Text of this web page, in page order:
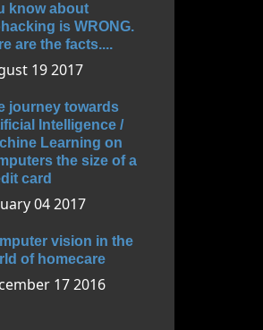
know about
is WRONG.
are the facts....
19 2017
journey towards
Intelligence /
Learning on
the size of a
card
04 2017
vision in the
of homecare
17 2016